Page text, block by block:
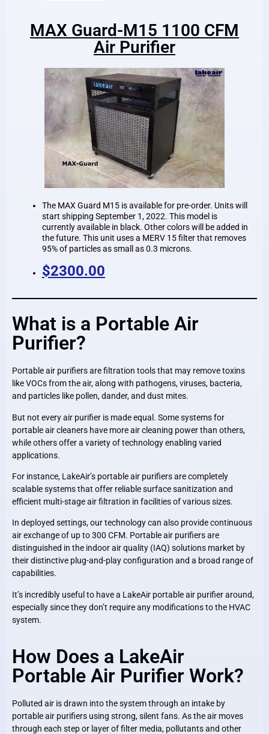
MAX Guard-M15 1100 CFM
Air Purifier
The MAX Guard M15 is available for pre-order. Units will
start shipping September 1, 2022. This model is
currently available in black. Other colors will be added in
the future. This unit uses a MERV 15 filter that removes
95% of particles as small as 0.3 microns.
$2300.00
What is a Portable Air
Purifier?
Portable air purifiers are filtration tools that may remove toxins
like VOCs from the air, along with pathogens, viruses, bacteria,
and particles like pollen, dander, and dust mites.
But not every air purifier is made equal. Some systems for
portable air cleaners have more air cleaning power than others,
while others offer a variety of technology enabling varied
applications.
For instance, LakeAir’s portable air purifiers are completely
scalable systems that offer reliable surface sanitization and
efficient multi-stage air filtration in facilities of various sizes.
In deployed settings, our technology can also provide continuous
air exchange of up to 300 CFM. Portable air purifiers are
distinguished in the indoor air quality (IAQ) solutions market by
their distinctive plug-and-play configuration and a broad range of
capabilities.
It’s incredibly useful to have a LakeAir portable air purifier around,
especially since they don’t require any modifications to the HVAC
system.
How Does a LakeAir
Portable Air Purifier Work?
Polluted air is drawn into the system through an intake by
portable air purifiers using strong, silent fans. As the air moves
through each step or layer of filter media, pollutants and other